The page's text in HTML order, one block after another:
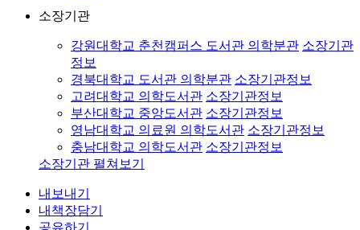
소장기관
강원대학교 춘천캠퍼스 도서관 의학분관 소장기관
정보
경북대학교 도서관 의학분관 소장기관정보
고려대학교 의학도서관 소장기관정보
부산대학교 중앙도서관 소장기관정보
영남대학교 의료원 의학도서관 소장기관정보
충남대학교 의학도서관 소장기관정보
소장기관 펼쳐보기
내보내기
내책장담기
공유하기